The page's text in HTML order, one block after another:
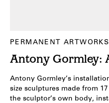
PERMANENT ARTWORKS
Antony Gormley:
Antony Gormley’s
size sculptures made from
the sculptor’s own body,